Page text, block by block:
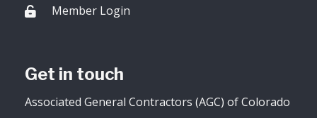
Lock iconMember Login
Get in touch
Associated General Contractors (AGC) of Colorado